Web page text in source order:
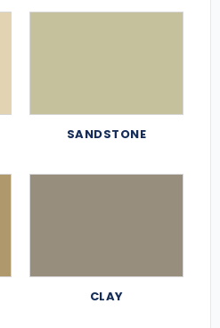
SANDSTONE
CLAY